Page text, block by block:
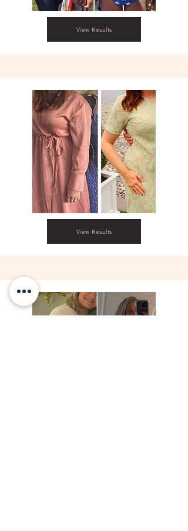
View Results
View Results